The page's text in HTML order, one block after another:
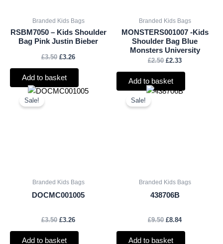
Branded Kids Bags
RSBM7050 – Kids Shoulder
Bag Pink Justin Bieber
£3.50 £3.26
Add to basket
Branded Kids Bags
MONSTERS001007 -Kids
Shoulder Bag Blue
Monsters University
£2.50 £2.33
Add to basket
Sale!
Branded Kids Bags
DOCMC001005
£3.50
Original
£3.26
Current
Add to basket
Sale!
Branded Kids Bags
438706B
£9.50
Original
£8.84
Current
Add to basket